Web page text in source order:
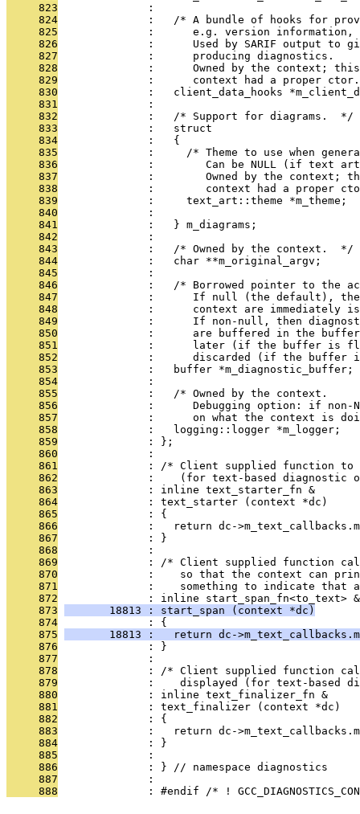
     823
              :
     824
:   /* A bundle of hooks for
     825
:      e.g. version information,
     826
:      Used by SARIF output to
     827
              :      producing diagnostics.
     828
:      Owned by the context;
     829
:      context had a proper
     830
:   client_data_hooks
     831
              :
     832
              :   /* Support for diagrams.  */
     833
              :   struct
     834
              :   {
     835
:     /* Theme to use when
     836
:        Can be NULL (if text
     837
:        Owned by the context;
     838
:        context had a proper
     839
              :     text_art::theme *m_theme;
     840
              :
     841
              :   } m_diagrams;
     842
              :
     843
              :   /* Owned by the context.  */
     844
              :   char **m_original_argv;
     845
              :
     846
:   /* Borrowed pointer to the
     847
:      If null (the default),
     848
:      context are immediately
     849
:      If non-null, then
     850
:      are buffered in the
     851
:      later (if the buffer is
     852
:      discarded (if the buffer
     853
              :   buffer *m_diagnostic_buffer;
     854
              :
     855
              :   /* Owned by the context.
     856
:      Debugging option: if
     857
:      on what the context is
     858
              :   logging::logger *m_logger;
     859
              : };
     860
              :
     861
: /* Client supplied function to
     862
:    (for text-based diagnostic
     863
              : inline text_starter_fn &
     864
              : text_starter (context *dc)
     865
              : {
     866
:   return dc-
     867
              : }
     868
              :
     869
: /* Client supplied function
     870
:    so that the context can
     871
:    something to indicate that
     872
              : inline start_span_fn<to_text> &
     873
       18813 : start_span (context *dc)
     874
              : {
     875
18813 :   return dc-
     876
              : }
     877
              :
     878
: /* Client supplied function
     879
:    displayed (for text-based
     880
              : inline text_finalizer_fn &
     881
              : text_finalizer (context *dc)
     882
              : {
     883
:   return dc-
     884
              : }
     885
              :
     886
              : } // namespace diagnostics
     887
              :
     888
: #endif /* !